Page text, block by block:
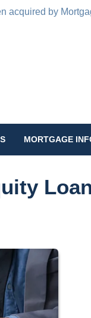
acquired by
MORTGAGE